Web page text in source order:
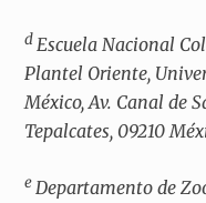
d Escuela Nacional
Plantel Oriente,
México, Av. Canal de
Tepalcates, 09210
e Departamento de